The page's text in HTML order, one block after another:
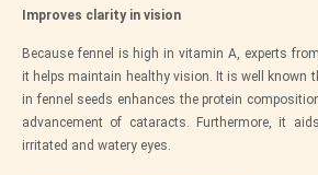
Improves clarity in vision
Because fennel is high in vitamin A, experts
it helps maintain healthy vision. It is well known
in fennel seeds enhances the protein
advancement of cataracts. Furthermore, it
irritated and watery eyes.